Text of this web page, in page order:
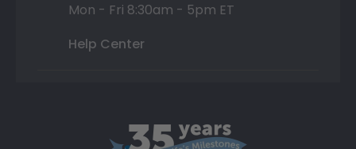
Mon - Fri 8:30am - 5pm ET
Help Center